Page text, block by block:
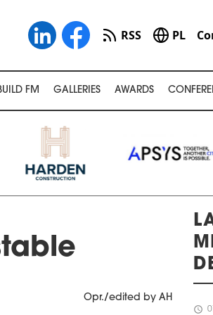
RSS PL
FM GALLERIES AWARDS
Opr./edited by AH
schedule